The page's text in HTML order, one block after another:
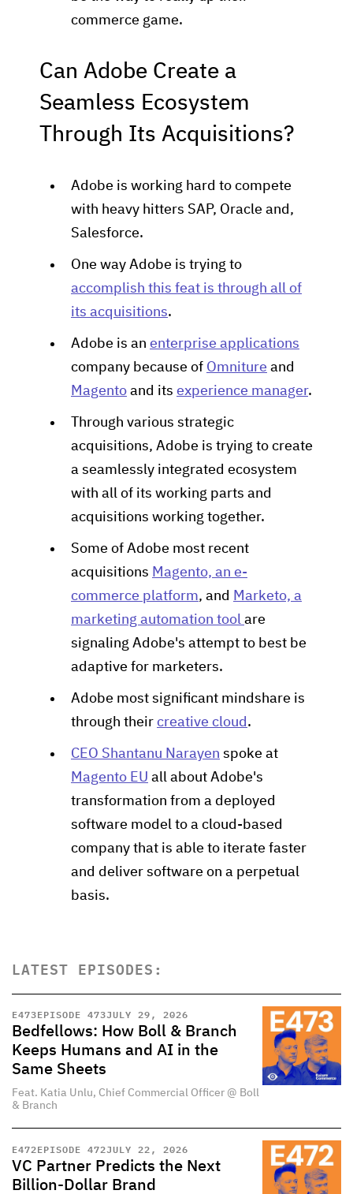
commerce game.
Can Adobe Create a
Seamless Ecosystem
Through Its Acquisitions?
Adobe is working hard to compete
with heavy hitters SAP, Oracle and,
Salesforce.
One way Adobe is trying to
accomplish this feat is through all of
its acquisitions.
Adobe is an enterprise applications
company because of Omniture and
Magento and its experience manager.
Through various strategic
acquisitions, Adobe is trying to create
a seamlessly integrated ecosystem
with all of its working parts and
acquisitions working together.
Some of Adobe most recent
acquisitions Magento, an e-
commerce platform, and Marketo, a
marketing automation tool are
signaling Adobe's attempt to best be
adaptive for marketers.
Adobe most significant mindshare is
through their creative cloud .
CEO Shantanu Narayen spoke at
Magento EU all about Adobe's
transformation from a deployed
software model to a cloud-based
company that is able to iterate faster
and deliver software on a perpetual
basis.
LATEST EPISODES:
E473EPISODE 473JULY 29, 2026
Bedfellows: How Boll & Branch
Keeps Humans and AI in the
Same Sheets
Feat. Katia Unlu, Chief Commercial Officer @ Boll
& Branch
E472EPISODE 472JULY 22, 2026
VC Partner Predicts the Next
Billion-Dollar Brand